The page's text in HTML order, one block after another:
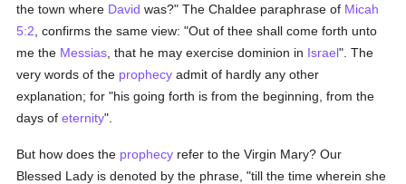
the town where David was?" The Chaldee paraphrase of Micah
5:2 , confirms the same view: "Out of thee shall come forth unto
me the Messias , that he may exercise dominion in Israel". The
very words of the prophecy admit of hardly any other
explanation; for "his going forth is from the beginning, from the
days ofeternity".
But how does the prophecy refer to the Virgin Mary? Our
Blessed Lady is denoted by the phrase, "till the time wherein she